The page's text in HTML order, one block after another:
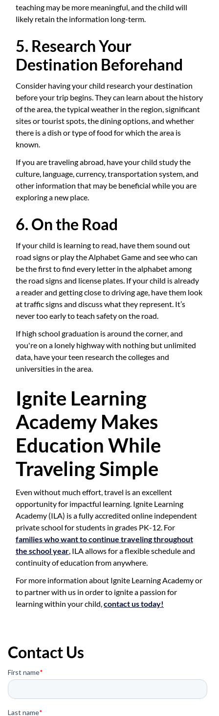
teaching may be more meaningful, and the child will
likely retain the information long-term.
5. Research Your
Destination Beforehand
Consider having your child research your destination
before your trip begins. They can learn about the history
of the area, the typical weather in the region, significant
sites or tourist spots, the dining options, and whether
there is a dish or type of food for which the area is
known.
If you are traveling abroad, have your child study the
culture, language, currency, transportation system, and
other information that may be beneficial while you are
exploring a new place.
6. On the Road
If your child is learning to read, have them sound out
road signs or play the Alphabet Game and see who can
be the first to find every letter in the alphabet among
the road signs and license plates. If your child is already
a reader and getting close to driving age, have them look
at traffic signs and discuss what they represent. It’s
never too early to teach safety on the road.
If high school graduation is around the corner, and
you're on a lonely highway with nothing but unlimited
data, have your teen research the colleges and
universities in the area.
Ignite Learning
Academy Makes
Education While
Traveling Simple
Even without much effort, travel is an excellent
opportunity for impactful learning. Ignite Learning
Academy (ILA) is a fully accredited online independent
private school for students in grades PK-12. For
families who want to continue traveling throughout
the school year , ILA allows for a flexible schedule and
continuity of education from anywhere.
For more information about Ignite Learning Academy or
to partner with us in order to ignite a passion for
learning within your child, contact us today!
Contact Us